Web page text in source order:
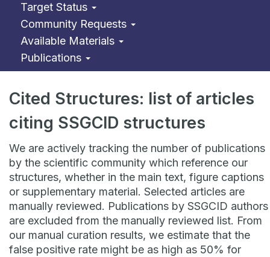
Target Status
Community Requests
Available Materials
Publications
Cited Structures: list of articles
citing SSGCID structures
We are actively tracking the number of publications
by the scientific community which reference our
structures, whether in the main text, figure captions
or supplementary material. Selected articles are
manually reviewed. Publications by SSGCID authors
are excluded from the manually reviewed list. From
our manual curation results, we estimate that the
false positive rate might be as high as 50% for